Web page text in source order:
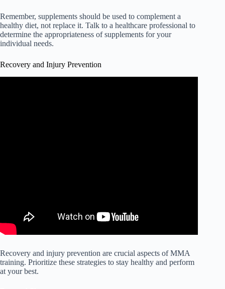
Remember, supplements should be used to complement a
healthy diet, not replace it. Talk to a healthcare professional to
determine the appropriateness of supplements for your
individual needs.
Recovery and Injury Prevention
Recovery and injury prevention are crucial aspects of MMA
training. Prioritize these strategies to stay healthy and perform
at your best.